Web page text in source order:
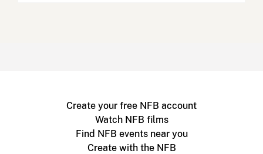
Create your free NFB account
Watch NFB films
Find NFB events near you
Create with the NFB